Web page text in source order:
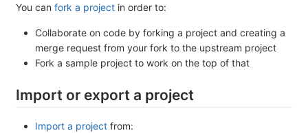
You can fork a project in order to:
Collaborate on code by forking a project and creating a
merge request from your fork to the upstream project
Fork a sample project to work on the top of that
Import or export a project
Import a project from: